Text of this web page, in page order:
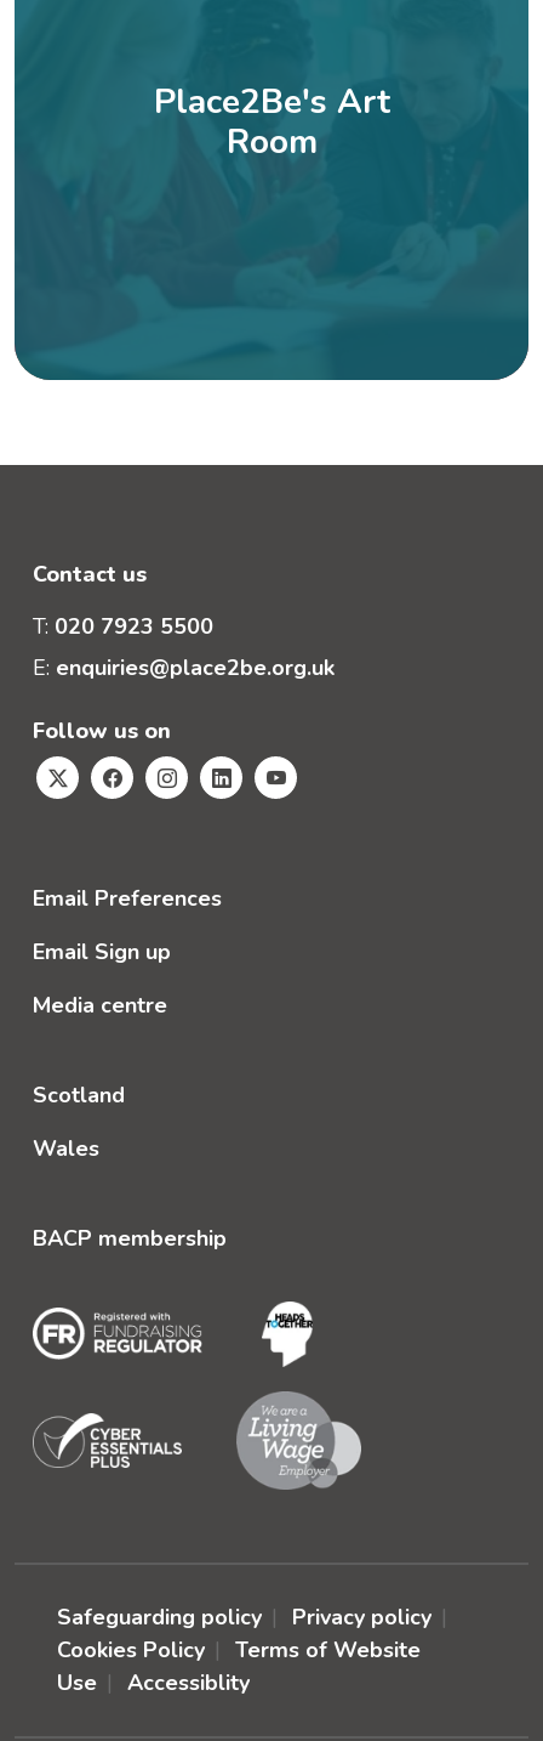
Place2Be's Art
Room
Contact us
T: 020 7923 5500
E: enquiries@place2be.org.uk
Follow us on
Email Preferences
Email Sign up
Media centre
Scotland
Wales
BACP membership
Safeguarding policy
Privacy policy
Cookies Policy
Terms of Website
Use
Accessiblity